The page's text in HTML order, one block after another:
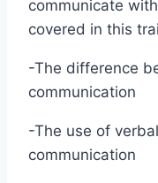
communicate
covered in this
-The difference
communication
-The use of
communication